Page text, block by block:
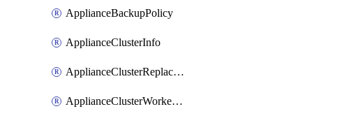
ApplianceBackupPolicy
ApplianceClusterInfo
ApplianceClusterReplaceNode
ApplianceClusterWorkerNode